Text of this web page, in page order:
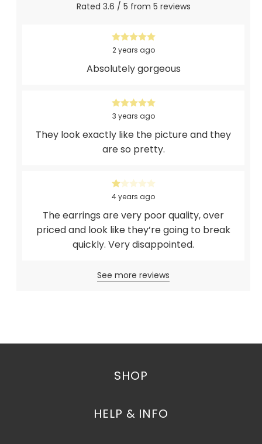
Rated 3.6 / 5 from 5 reviews
2 years ago
Absolutely gorgeous
3 years ago
They look exactly like the picture and they
are so pretty.
4 years ago
The earrings are very poor quality, over
priced and look like they’re going to break
quickly. Very disappointed.
See more reviews
SHOP
HELP & INFO